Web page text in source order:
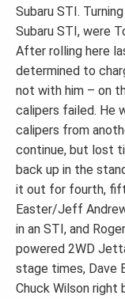
Subaru STI.
Subaru STI, were
After rolling here
determined to
not with him – on
calipers failed. He
calipers from
continue, but lost
back up in the
it out for fourth,
Easter/Jeff
in an STI, and
powered 2WD
stage times, Dave
Chuck Wilson right